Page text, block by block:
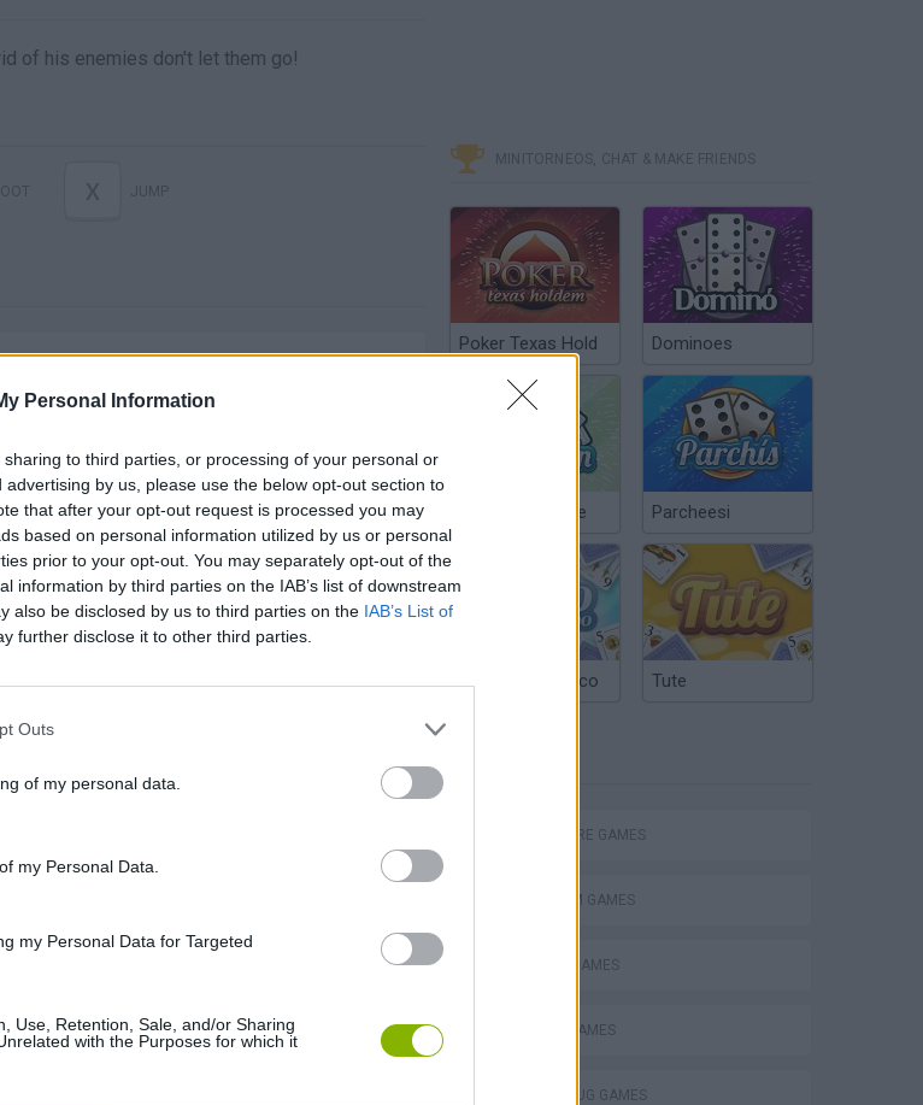
Personal Information
to third parties, or processing of your personal or
by us, please use the below opt-out section to
that after your opt-out request is processed you may
based on personal information utilized by us or personal
prior to your opt-out. You may separately opt-out of the
information by third parties on the IAB’s list of downstream
also be disclosed by us to third parties on the IAB’s List of
further disclose it to other third parties.
Outs
of my personal data.
my Personal Data.
my Personal Data for Targeted
Use, Retention, Sale, and/or Sharing
with the Purposes for which it
of his enemies don't let them go!
X
yet
Lemmings Pico-8 Mario in Animatronic Horror
MINITORNEOS, CHAT & MAKE FRIENDS
Poker Texas Hold Dominoes
Chinchón Online Parcheesi
Argentinian Truco Tute
ADVENTURE GAMES
PLATFORM GAMES
CLASSIC GAMES
ESCAPE-GAMES
METAL SLUG GAMES